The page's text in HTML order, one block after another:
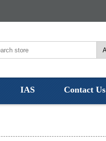
IAS Contact Us